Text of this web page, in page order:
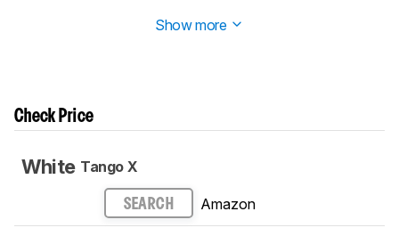
Show more
Check Price
White Tango X
SEARCH Amazon